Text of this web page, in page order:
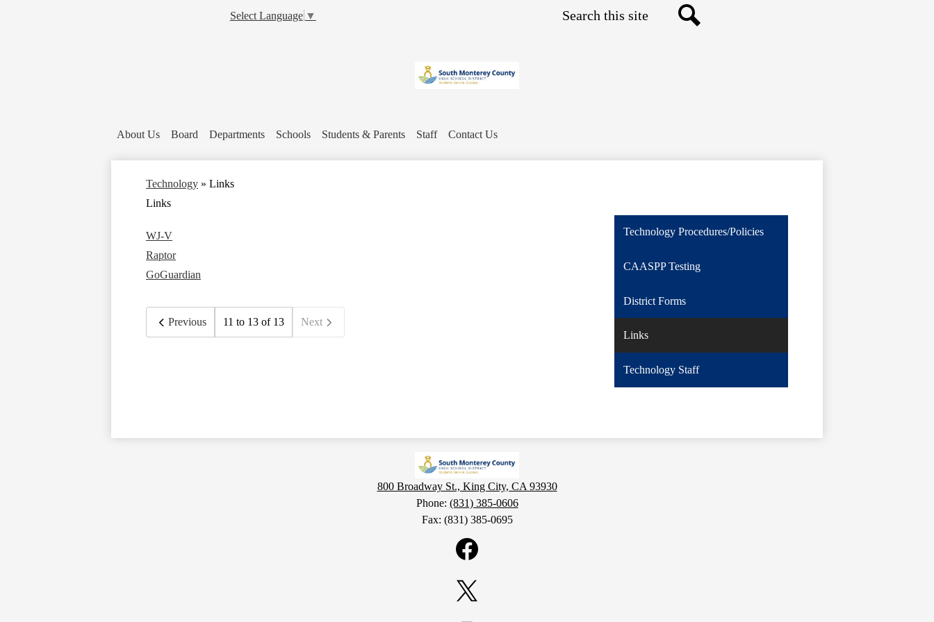
About Us Board Departments Schools Students & Parents Staff Contact Us
Select Language ▼
Technology » Links
Links
WJ-V
Raptor
GoGuardian
Previous 11 to 13 of 13 Next
Technology Procedures/Policies
CAASPP Testing
District Forms
Links
Technology Staff
800 Broadway St., King City, CA 93930
Phone: (831) 385-0606
Fax: (831) 385-0695